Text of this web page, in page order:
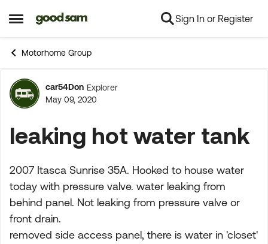
Open Side Menu
Skip to content Sign In or Register
Motorhome Group
Forum Discussion
car54Don Explorer
May 09, 2020
leaking hot water tank
2007 Itasca Sunrise 35A. Hooked to house water
today with pressure valve. water leaking from
behind panel. Not leaking from pressure valve or
front drain.
removed side access panel, there is water in 'closet'